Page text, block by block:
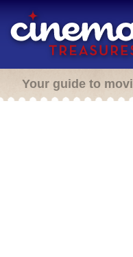
Your guide to